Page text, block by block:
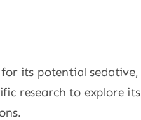
for its potential sedative,
research to explore its